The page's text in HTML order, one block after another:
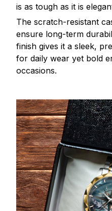
is as tough as it is
The scratch-resistant
ensure long-term
finish gives it a sleek,
for daily wear yet bold
occasions.